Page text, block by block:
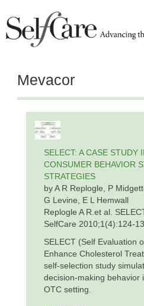
Mevacor
SELECT: A CASE STUDY
CONSUMER BEHAVIOR
STRATEGIES
by A R Replogle, P
G Levine, E L Hemwall
Replogle A R.et al.
SelfCare 2010;1(4):124-
SELECT (Self Evaluation
Enhance Cholesterol
self-selection study
decision-making behavior
OTC setting.